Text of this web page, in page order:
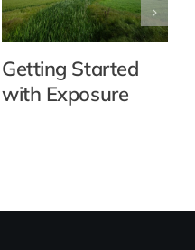
Getting Started
with Exposure